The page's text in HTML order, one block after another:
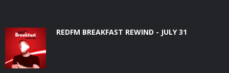
REDFM BREAKFAST REWIND - JULY 31